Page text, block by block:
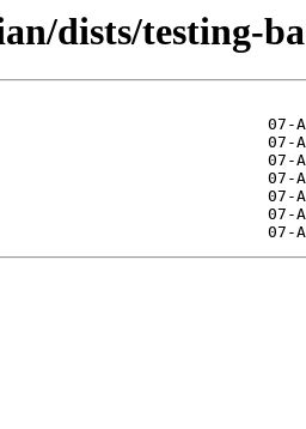
dists/testing-